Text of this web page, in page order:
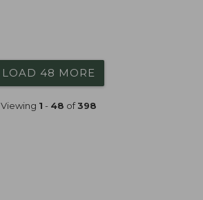
LOAD 48 MORE
Viewing 1 - 48 of398